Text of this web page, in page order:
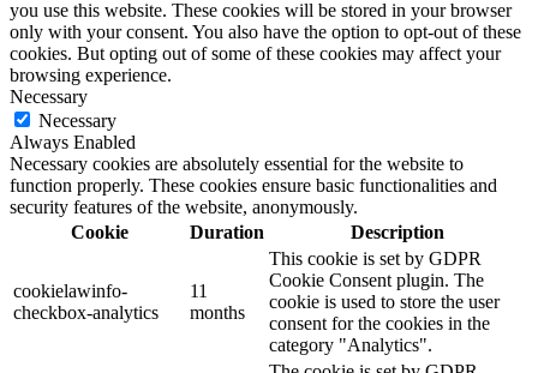
you use this website. These cookies will be stored in your browser
only with your consent. You also have the option to opt-out of these
cookies. But opting out of some of these cookies may affect your
browsing experience.
Necessary
Necessary
Always Enabled
Necessary cookies are absolutely essential for the website to
function properly. These cookies ensure basic functionalities and
security features of the website, anonymously.
Cookie
Duration Description
cookielawinfo-
checkbox-analytics
11
months
This cookie is set by GDPR
Cookie Consent plugin. The
cookie is used to store the user
consent for the cookies in the
category "Analytics".